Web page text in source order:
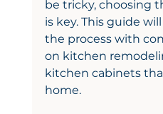
be tricky, choosing
is key. This guide
the process with
on kitchen
kitchen cabinets
home.